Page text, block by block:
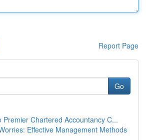
Report Page
Go
Premier Chartered Accountancy C...
Effective Management Methods